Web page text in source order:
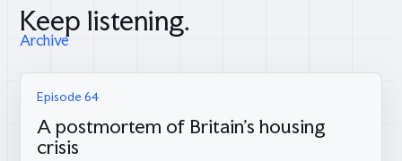
Keep listening.
Archive
Episode 64
A postmortem of Britain's housing
crisis